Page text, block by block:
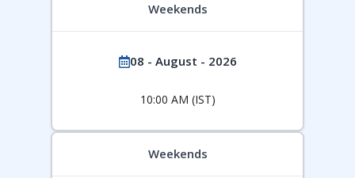
Weekends
08 - August - 2026
10:00 AM (IST)
Weekends